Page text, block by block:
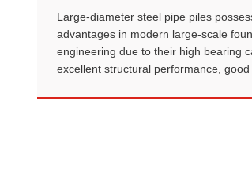
Large-diameter steel pipe piles
advantages in modern large-scale
engineering due to their high bearing
excellent structural performance,